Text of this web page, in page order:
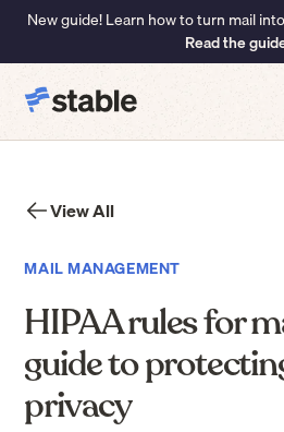
New guide! Learn how to turn mail
Read the
View All
MAIL MANAGEMENT
HIPAA rules for
guide to
privacy